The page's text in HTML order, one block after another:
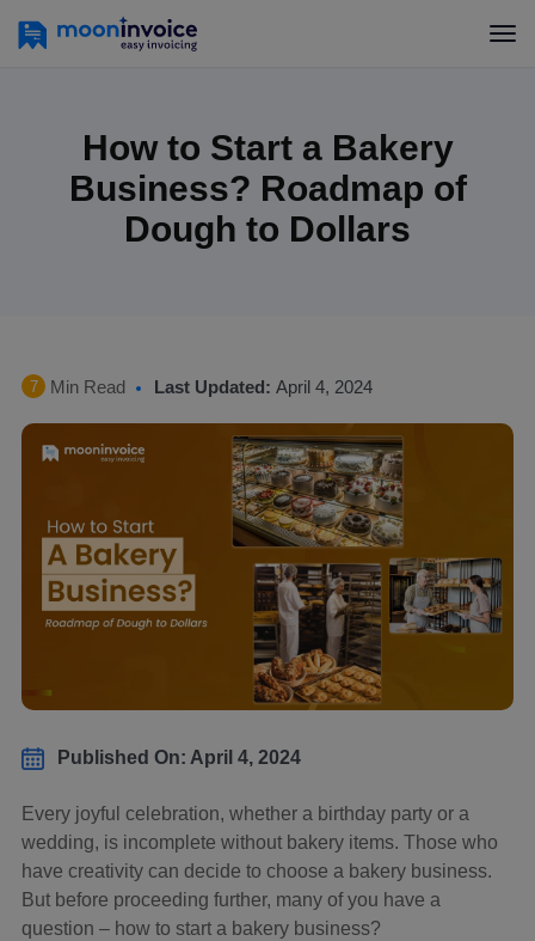
How to Start a Bakery
Business? Roadmap of
Dough to Dollars
7 Min Read Last Updated: April 4, 2024
Published On: April 4, 2024
Every joyful celebration, whether a birthday party or a
wedding, is incomplete without bakery items. Those who
have creativity can decide to choose a bakery business.
But before proceeding further, many of you have a
question – how to start a bakery business?